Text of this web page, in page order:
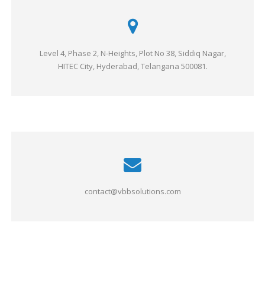
Level 4, Phase 2, N-Heights, Plot No 38, Siddiq Nagar,
HITEC City, Hyderabad, Telangana 500081.
contact@vbbsolutions.com